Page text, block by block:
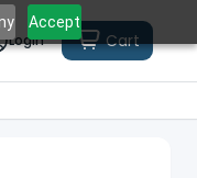
Accept
Login Cart